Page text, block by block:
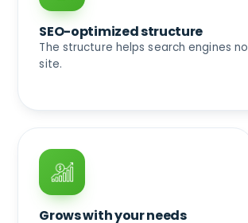
SEO-optimized structure
The structure helps search engines
site.
Grows with your needs